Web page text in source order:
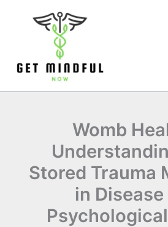
Womb
Stored Trauma
in Disease